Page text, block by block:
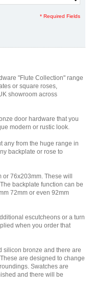
* Required Fields
"Flute Collection" range
or square roses,
showroom across
door hardware that you
modern or rustic look.
any from the huge range in
backplate or rose to
or 76x203mm. These will
backplate function can be
72mm or even 92mm
escutcheons or a turn
when you order that
silicon bronze and there are
are designed to change
Swatches are
and there will be